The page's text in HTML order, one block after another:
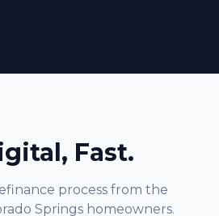
Fast.
process from the
Springs homeowners.